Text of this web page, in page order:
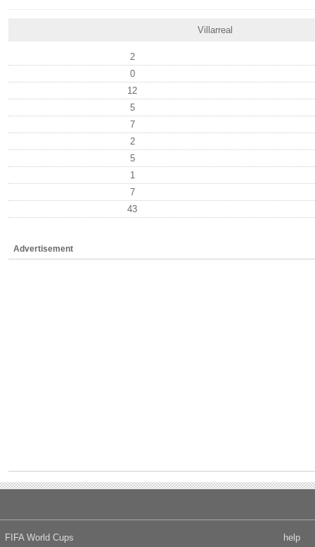
Villarreal
2
0
12
5
7
2
5
1
7
43
Advertisement
FIFA World Cups
help